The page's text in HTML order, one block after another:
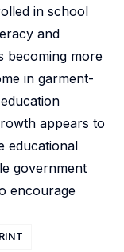
in school
and
becoming more
in garment-
appears to
educational
government
encourage